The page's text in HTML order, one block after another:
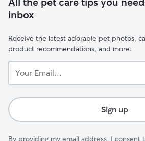
inbox
Receive the latest adorable pet photos,
product recommendations, and more.
Email...
Sign up
By providing my email address, I consent